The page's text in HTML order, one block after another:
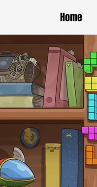
Home